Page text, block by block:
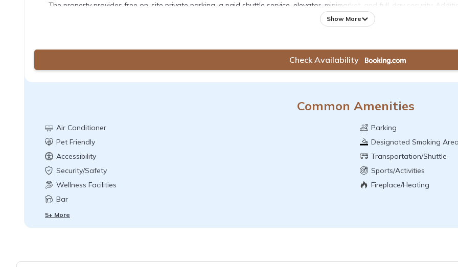
The property provides free on-site private parking, a paid shuttle service, elevator, minimarket, and full-day security.
Nearby Attractions
nearby.
Show More
Common Amenities
Air Conditioner
Parking
Pet Friendly
Designated Smoking
Accessibility
Transportation/Shuttle
Security/Safety
Sports/Activities
Wellness Facilities
Fireplace/Heating
Bar
5+ More